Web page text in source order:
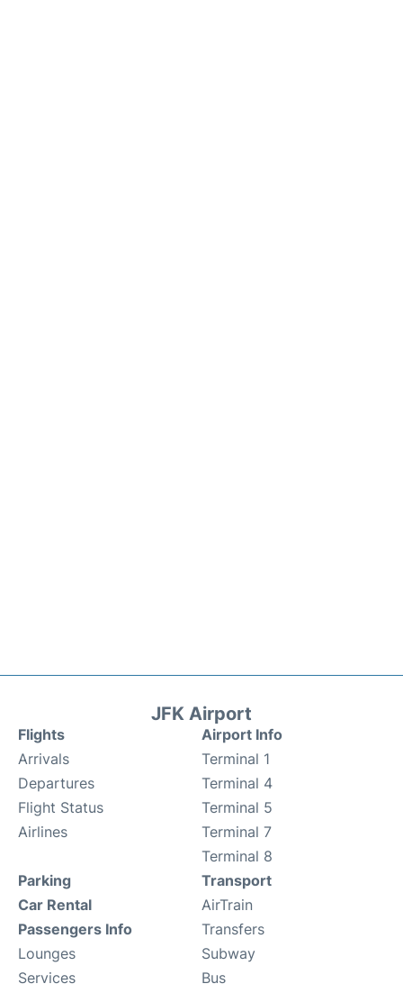
JFK Airport
Flights
Arrivals
Departures
Flight Status
Airlines
Airport Info
Terminal 1
Terminal 4
Terminal 5
Terminal 7
Terminal 8
Parking
Car Rental
Passengers Info
Lounges
Services
Transport
AirTrain
Transfers
Subway
Bus